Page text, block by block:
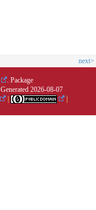
next>
. Package
. Generated 2026-08-07
|
|